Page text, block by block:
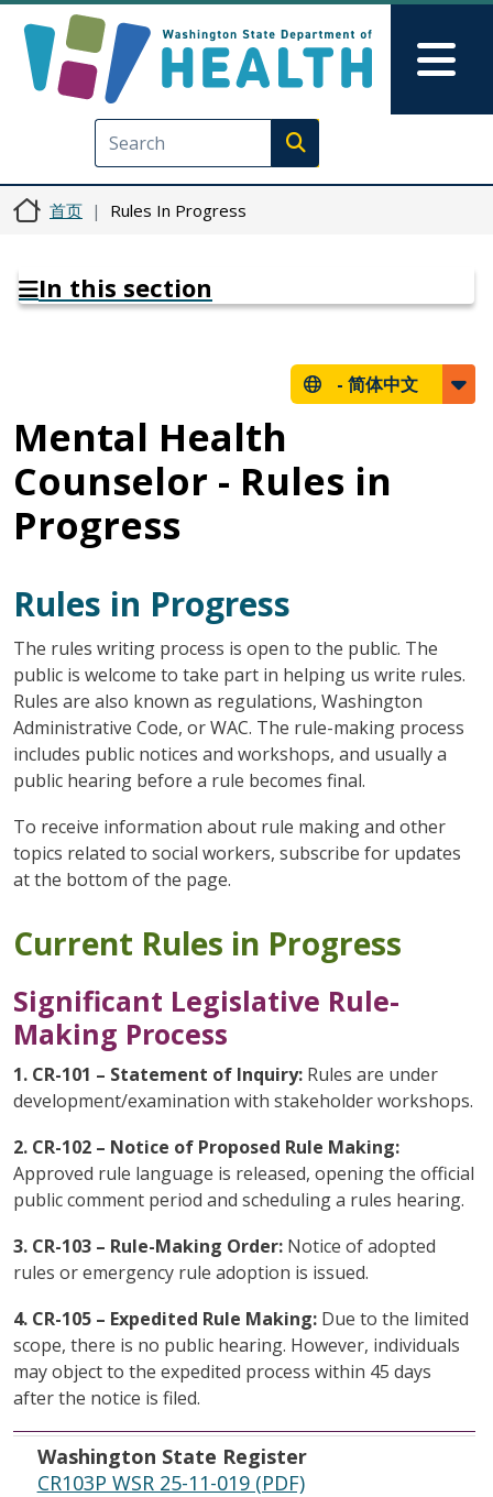
Execute search
首页 Rules In Progress
In this section
- 简体中文
Mental Health
Counselor - Rules in
Progress
Rules in Progress
The rules writing process is open to the public. The
public is welcome to take part in helping us write rules.
Rules are also known as regulations, Washington
Administrative Code, or WAC. The rule-making process
includes public notices and workshops, and usually a
public hearing before a rule becomes final.
To receive information about rule making and other
topics related to social workers, subscribe for updates
at the bottom of the page.
Current Rules in Progress
Significant Legislative Rule-
Making Process
1. CR-101 – Statement of Inquiry:Rules are under
development/examination with stakeholder workshops.
2. CR-102 – Notice of Proposed Rule Making:
Approved rule language is released, opening the official
public comment period and scheduling a rules hearing.
3. CR-103 – Rule-Making Order:Notice of adopted
rules or emergency rule adoption is issued.
4. CR-105 – Expedited Rule Making:Due to the limited
scope, there is no public hearing. However, individuals
may object to the expedited process within 45 days
after the notice is filed.
Washington State Register
File Date
Topic
Washington State Register
CR103P WSR 25-11-019 (PDF)